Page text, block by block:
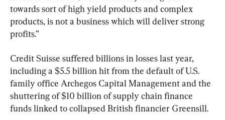
towards sort of high yield products and complex
products, is not a business which will deliver strong
profits.”
Credit Suisse suffered billions in losses last year,
including a $5.5 billion hit from the default of U.S.
family office Archegos Capital Management and the
shuttering of $10 billion of supply chain finance
funds linked to collapsed British financier Greensill.